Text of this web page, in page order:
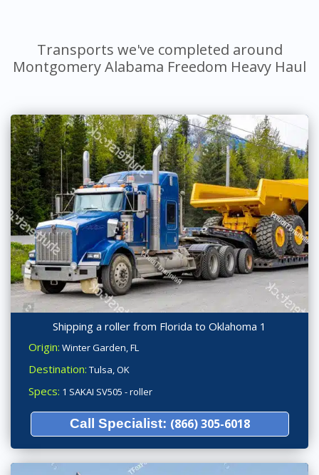
Transports we've completed around
Montgomery Alabama Freedom Heavy Haul
Shipping a roller from Florida to Oklahoma 1
Origin: Winter Garden, FL
Destination: Tulsa, OK
Specs: 1 SAKAI SV505 - roller
Call Specialist: (866) 305-6018